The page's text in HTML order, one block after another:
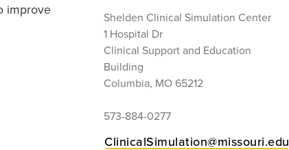
improve
Shelden Clinical Simulation Center
1 Hospital Dr
Clinical Support and Education
Building
Columbia, MO 65212
573-884-0277
ClinicalSimulation@missouri.edu